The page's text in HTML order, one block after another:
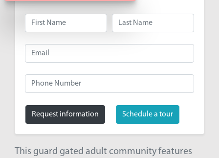
Request information Schedule a tour
This guard gated adult community features